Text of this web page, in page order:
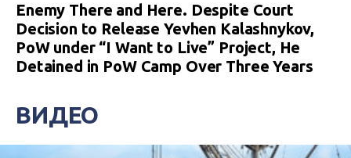
Enemy There and Here. Despite Court
Decision to Release Yevhen Kalashnykov,
PoW under “I Want to Live” Project, He
Detained in PoW Camp Over Three Years
ВИДЕО